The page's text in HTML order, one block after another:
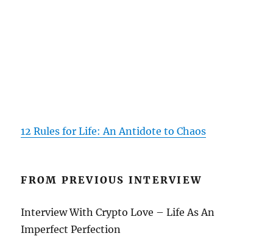
12 Rules for Life: An Antidote to Chaos
FROM PREVIOUS INTERVIEW
Interview With Crypto Love – Life As An
Imperfect Perfection